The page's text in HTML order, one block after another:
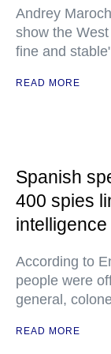
Andrey
show the
fine and
READ MORE
Spanish
400 spies
intelligence
According to
people were
general,
READ MORE